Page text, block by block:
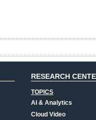
RESEARCH
TOPICS
AI & Analytics
Cloud Video